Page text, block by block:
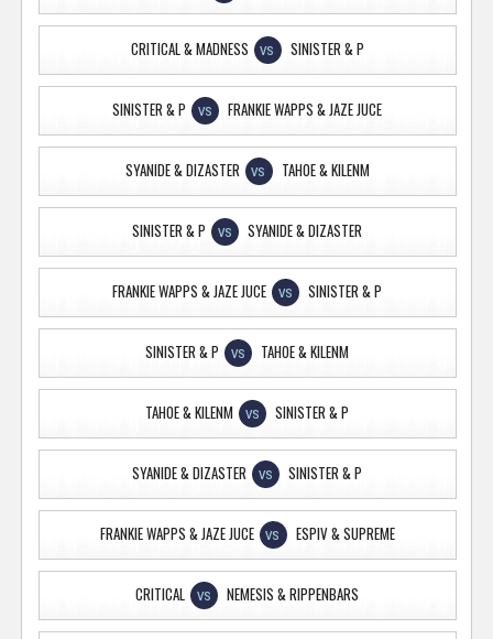
CRITICAL & MADNESS VS SINISTER & P
SINISTER & P VS FRANKIE WAPPS & JAZE JUCE
SYANIDE & DIZASTER VS TAHOE & KILENM
SINISTER & P VS SYANIDE & DIZASTER
FRANKIE WAPPS & JAZE JUCE VS SINISTER & P
SINISTER & P VS TAHOE & KILENM
TAHOE & KILENM VS SINISTER & P
SYANIDE & DIZASTER VS SINISTER & P
FRANKIE WAPPS & JAZE JUCE VS ESPIV & SUPREME
CRITICAL VS NEMESIS & RIPPENBARS